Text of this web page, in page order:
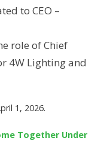
to CEO –
role of Chief
4W Lighting and
1, 2026.
Together Under